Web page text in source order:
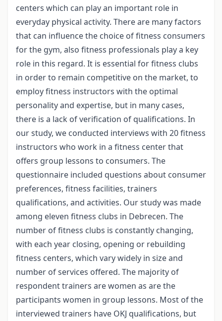
centers which can play an important role in
everyday physical activity. There are many factors
that can influence the choice of fitness consumers
for the gym, also fitness professionals play a key
role in this regard. It is essential for fitness clubs
in order to remain competitive on the market, to
employ fitness instructors with the optimal
personality and expertise, but in many cases,
there is a lack of verification of qualifications. In
our study, we conducted interviews with 20 fitness
instructors who work in a fitness center that
offers group lessons to consumers. The
questionnaire included questions about consumer
preferences, fitness facilities, trainers
qualifications, and activities. Our study was made
among eleven fitness clubs in Debrecen. The
number of fitness clubs is constantly changing,
with each year closing, opening or rebuilding
fitness centers, which vary widely in size and
number of services offered. The majority of
respondent trainers are women as are the
participants women in group lessons. Most of the
interviewed trainers have OKJ qualifications, but